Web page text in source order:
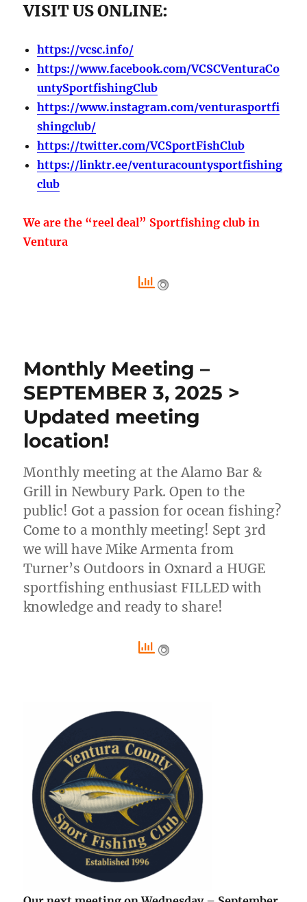
VISIT US ONLINE:
https://vcsc.info/
https://www.facebook.com/VCSCVenturaCo
untySportfishingClub
https://www.instagram.com/venturasportfi
shingclub/
https://twitter.com/VCSportFishClub
https://linktr.ee/venturacountysportfishing
club
We are the “reel deal” Sportfishing club in
Ventura
Monthly Meeting –
SEPTEMBER 3, 2025 >
Updated meeting
location!
Monthly meeting at the Alamo Bar &
Grill in Newbury Park. Open to the
public! Got a passion for ocean fishing?
Come to a monthly meeting! Sept 3rd
we will have Mike Armenta from
Turner’s Outdoors in Oxnard a HUGE
sportfishing enthusiast FILLED with
knowledge and ready to share!